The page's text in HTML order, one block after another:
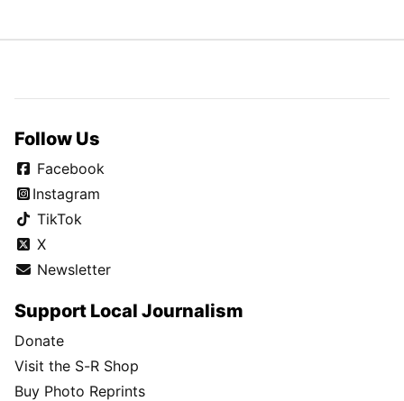
Follow Us
Facebook
Instagram
TikTok
X
Newsletter
Support Local Journalism
Donate
Visit the S-R Shop
Buy Photo Reprints